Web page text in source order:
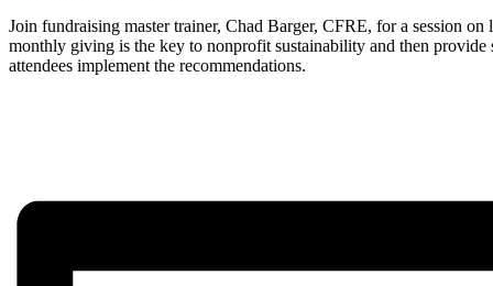
Join fundraising master trainer, Chad Barger, CFRE, for a session
monthly giving is the key to nonprofit sustainability and then
attendees implement the recommendations.